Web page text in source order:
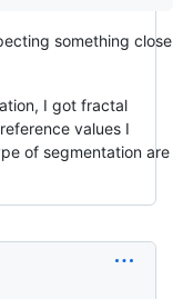
something close
I got fractal
values I
of segmentation are